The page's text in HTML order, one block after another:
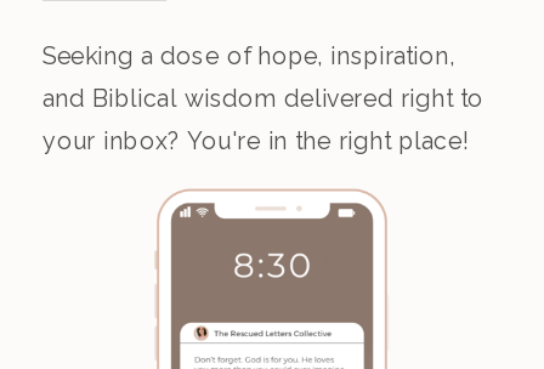
Seeking a dose of hope, inspiration,
and Biblical wisdom delivered right to
your inbox? You're in the right place!